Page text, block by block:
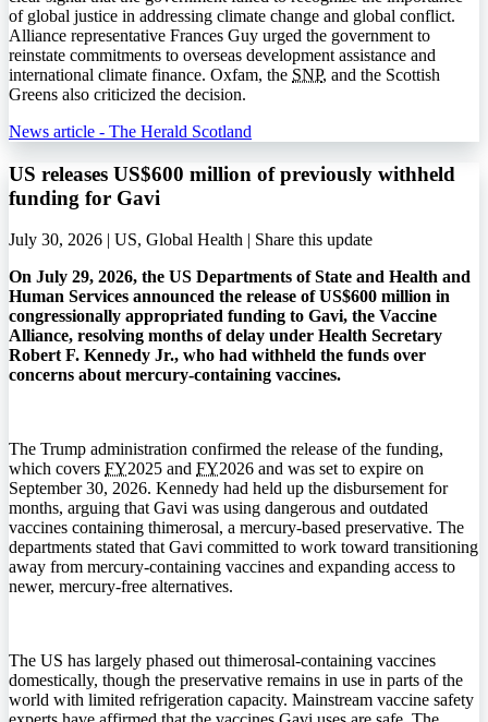
of global justice in addressing climate change and global conflict.
Alliance representative Frances Guy urged the government to
reinstate commitments to overseas development assistance and
international climate finance. Oxfam, the SNP, and the Scottish
Greens also criticized the decision.
News article - The Herald Scotland
US releases US$600 million of previously withheld
funding for Gavi
July 30, 2026 | US, Global Health | Share this update
On July 29, 2026, the US Departments of State and Health and
Human Services announced the release of US$600 million in
congressionally appropriated funding to Gavi, the Vaccine
Alliance, resolving months of delay under Health Secretary
Robert F. Kennedy Jr., who had withheld the funds over
concerns about mercury-containing vaccines.
The Trump administration confirmed the release of the funding,
which covers FY2025 and FY2026 and was set to expire on
September 30, 2026. Kennedy had held up the disbursement for
months, arguing that Gavi was using dangerous and outdated
vaccines containing thimerosal, a mercury-based preservative. The
departments stated that Gavi committed to work toward transitioning
away from mercury-containing vaccines and expanding access to
newer, mercury-free alternatives.
The US has largely phased out thimerosal-containing vaccines
domestically, though the preservative remains in use in parts of the
world with limited refrigeration capacity. Mainstream vaccine safety